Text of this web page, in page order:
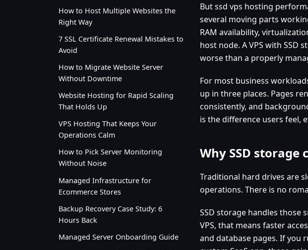
How to Host Multiple Websites the
Right Way
7 SSL Certificate Renewal Mistakes to
Avoid
How to Migrate Website Server
Without Downtime
Website Hosting for Rapid Scaling
That Holds Up
VPS Hosting That Keeps Your
Operations Calm
How to Pick Server Monitoring
Without Noise
Managed Infrastructure for
Ecommerce Stores
Backup Recovery Case Study: 6
Hours Back
Managed Server Onboarding Guide
But ssd vps hosting
several moving parts
RAM availability,
host node. A VPS with SSD
worse than a properly
For most business
up in three places. Pages
consistently, and
is the difference users feel,
Why SSD storage
Traditional hard drives are
operations. There is no
SSD storage handles those
VPS, that means faster
and database pages. If you